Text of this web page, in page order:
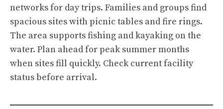
networks for day trips. Families and groups find
spacious sites with picnic tables and fire rings.
The area supports fishing and kayaking on the
water. Plan ahead for peak summer months
when sites fill quickly. Check current facility
status before arrival.